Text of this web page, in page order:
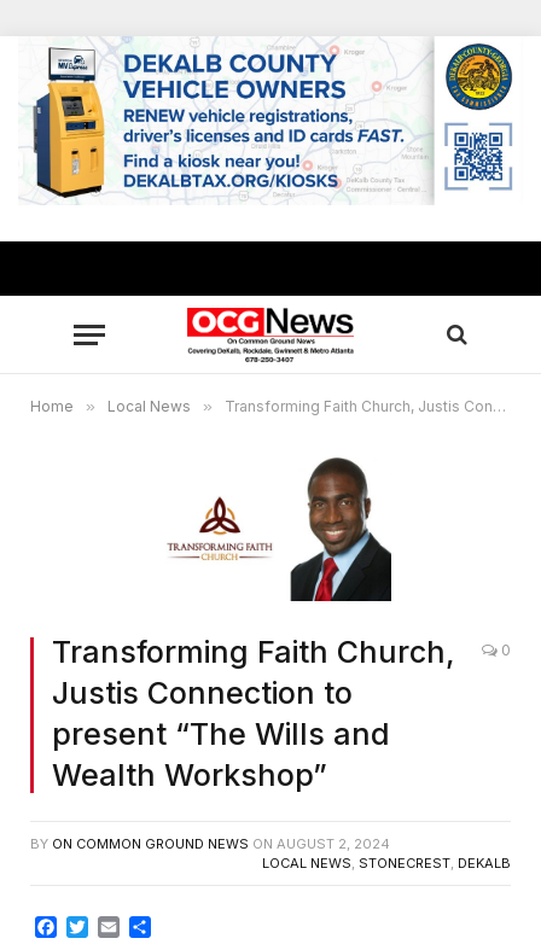
Home » Local News » Transforming Faith Church, Justis Connection to present “The Wills and Wealth Workshop”
Transforming Faith Church,
Justis Connection to
present “The Wills and
Wealth Workshop”
0
BY ON COMMON GROUND NEWS ON AUGUST 2, 2024
LOCAL NEWS, STONECREST, DEKALB
Facebook
TwitterEmail